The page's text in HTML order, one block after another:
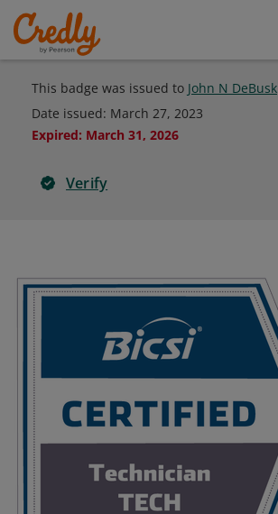
This badge was issued to John N DeBusk
Date issued: March 27, 2023
Expired: March 31, 2026
Verify